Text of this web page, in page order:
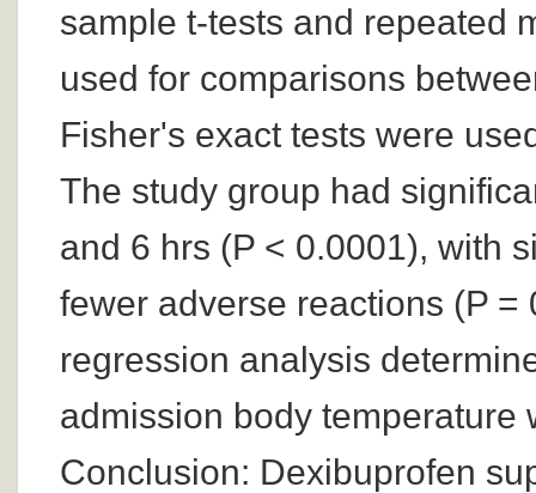
sample t-tests and repeated
used for comparisons
Fisher's exact tests were
The study group had
and 6 hrs (P < 0.0001), with
fewer adverse reactions (P
regression analysis
admission body temperature
Conclusion: Dexibuprofen